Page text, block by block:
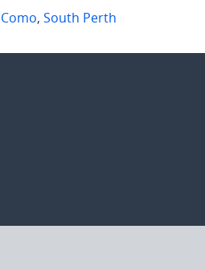
Como, South Perth